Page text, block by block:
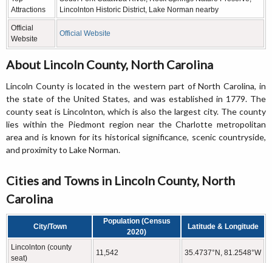
Attractions
Lincolnton Historic District, Lake Norman nearby
Official
Website
Official Website
About Lincoln County, North Carolina
Lincoln County is located in the western part of North Carolina, in
the state of the United States, and was established in 1779. The
county seat is Lincolnton, which is also the largest city. The county
lies within the Piedmont region near the Charlotte metropolitan
area and is known for its historical significance, scenic countryside,
and proximity to Lake Norman.
Cities and Towns in Lincoln County, North
Carolina
City/Town
Population (Census
2020)
Latitude & Longitude
Lincolnton (county
seat)
11,542 35.4737°N, 81.2548°W